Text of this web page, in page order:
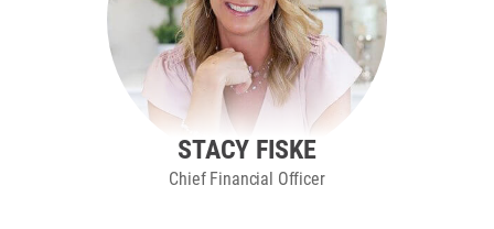
STACY FISKE
Chief Financial Officer